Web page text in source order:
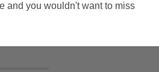
and you wouldn't want to miss